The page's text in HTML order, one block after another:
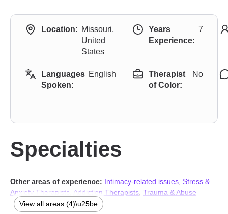
Location: Missouri,
United
States
Years
Experience:
7
Languages
Spoken:
English
Therapist
of Color:
No
Specialties
Other areas of experience: Intimacy-related issues Stress &
Anxiety Therapists
Addiction Therapists Trauma & Abuse
Therapists
View all areas (4)\u25be